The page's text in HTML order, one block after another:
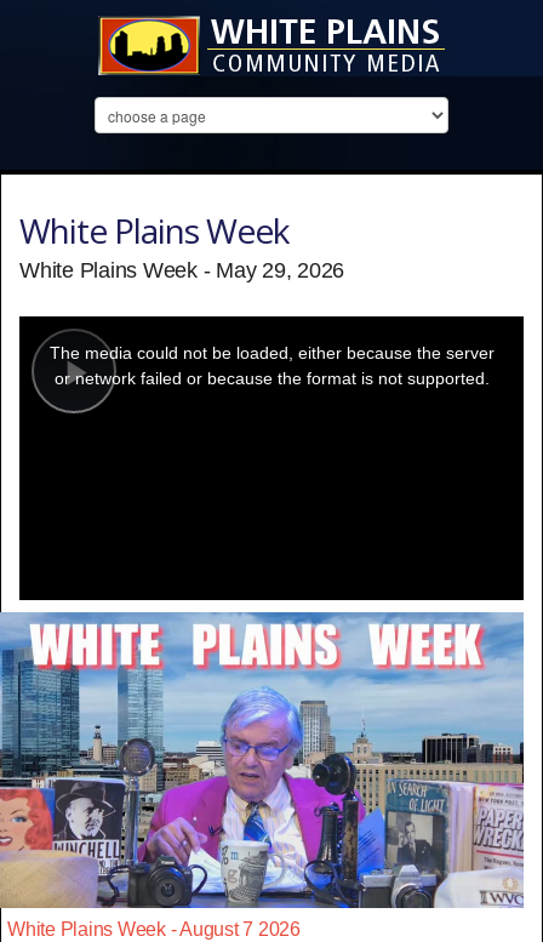
White Plains Week
White Plains Week - May 29, 2026
Play
modal
window.
The media could not be loaded, either because the server
or network failed or because the format is not supported.
White Plains Week - August 7 2026